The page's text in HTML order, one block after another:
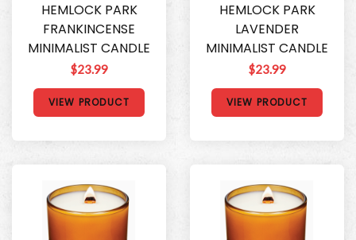
HEMLOCK PARK
FRANKINCENSE
MINIMALIST CANDLE
$23.99
VIEW PRODUCT
HEMLOCK PARK
LAVENDER
MINIMALIST CANDLE
$23.99
VIEW PRODUCT